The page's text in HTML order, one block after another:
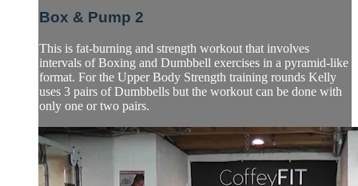
Box & Pump 2
This is fat-burning and strength workout that involves
intervals of Boxing and Dumbbell exercises in a pyramid-like
format. For the Upper Body Strength training rounds Kelly
uses 3 pairs of Dumbbells but the workout can be done with
only one or two pairs.